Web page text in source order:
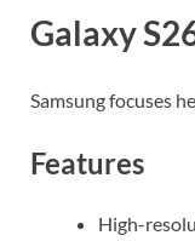
Galaxy
Samsung focuses
Features
High-